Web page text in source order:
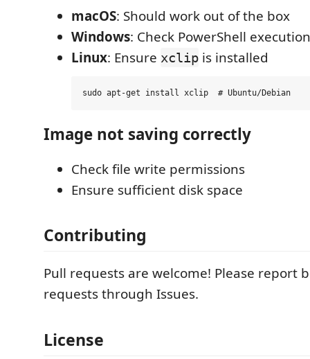
macOS: Should work out of the box
Windows: Check PowerShell
Linux: Ensure xclip is installed
Image not saving correctly
Check file write permissions
Ensure sufficient disk space
Contributing
Pull requests are welcome! Please report
requests through Issues.
License